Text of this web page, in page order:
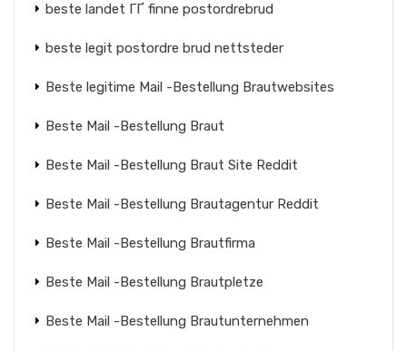
beste landet ГҐ finne postordrebrud
beste legit postordre brud nettsteder
Beste legitime Mail -Bestellung Brautwebsites
Beste Mail -Bestellung Braut
Beste Mail -Bestellung Braut Site Reddit
Beste Mail -Bestellung Brautagentur Reddit
Beste Mail -Bestellung Brautfirma
Beste Mail -Bestellung Brautpletze
Beste Mail -Bestellung Brautunternehmen